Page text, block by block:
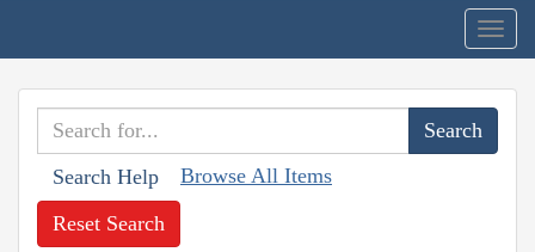
Search Help Browse All Items
Reset Search